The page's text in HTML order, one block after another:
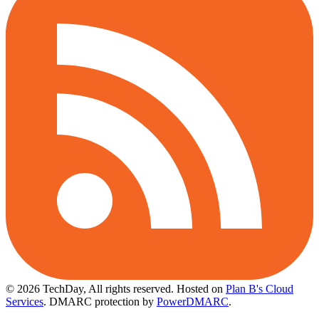
© 2026 TechDay, All rights reserved. Hosted on Plan B's Cloud
Services. DMARC protection by PowerDMARC.